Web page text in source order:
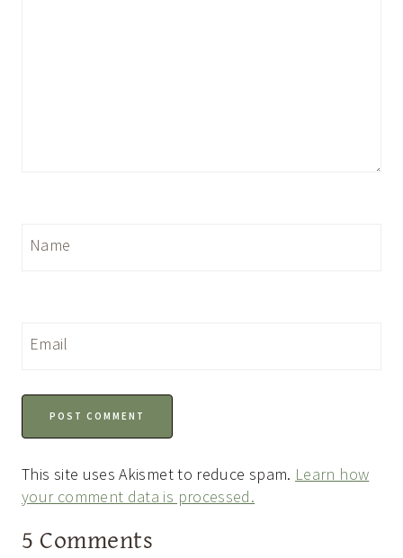
Name
Email
This site uses Akismet to reduce spam. Learn how
your comment data is processed.
5 Comments